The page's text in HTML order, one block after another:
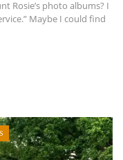
Rosie’s photo albums? I
Maybe I could find